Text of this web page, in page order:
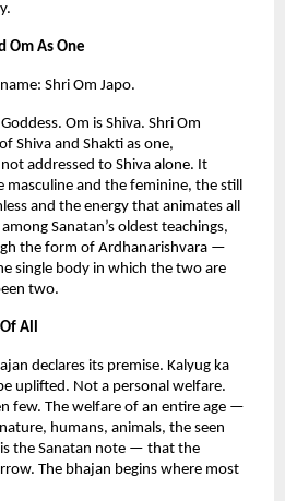
Om As One
Shri Om Japo.
Om is Shiva. Shri Om
Shiva and Shakti as one,
addressed to Shiva alone. It
and the feminine, the still
and the energy that animates all
Sanatan’s oldest teachings,
the form of Ardhanarishvara —
single body in which the two are
two.
All
declares its premise. Kalyug ka
uplifted. Not a personal welfare.
few. The welfare of an entire age —
humans, animals, the seen
the Sanatan note — that the
The bhajan begins where most